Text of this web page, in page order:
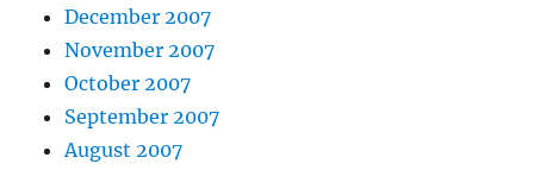
December 2007
November 2007
October 2007
September 2007
August 2007